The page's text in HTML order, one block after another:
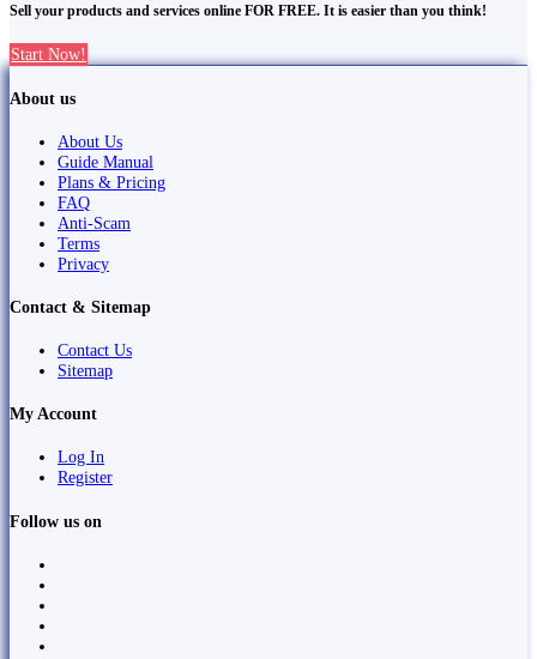
Sell your products and services online FOR FREE. It is easier than you think!
Start Now!
About us
About Us
Guide Manual
Plans & Pricing
FAQ
Anti-Scam
Terms
Privacy
Contact & Sitemap
Contact Us
Sitemap
My Account
Log In
Register
Follow us on